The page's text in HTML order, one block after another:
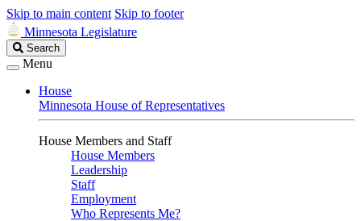
Skip to main content Skip to footer
Minnesota Legislature
Search
Legislature
Search
Menu
House
Minnesota House of Representatives
House Members and Staff
House Members
Leadership
Staff
Employment
Who Represents Me?